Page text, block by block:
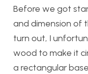
Before we got
and dimension of
turn out, I
wood to make it
a rectangular